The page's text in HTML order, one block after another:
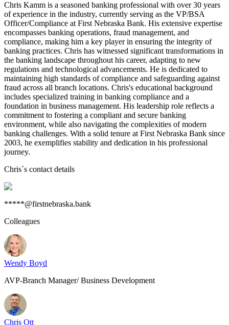
Chris Kamm is a seasoned banking professional with over 30 years
of experience in the industry, currently serving as the VP/BSA
Officer/Compliance at First Nebraska Bank. His extensive expertise
encompasses banking operations, fraud management, and
compliance, making him a key player in ensuring the integrity of
banking practices. Chris has witnessed significant transformations in
the banking landscape throughout his career, adapting to new
regulations and technological advancements. He is dedicated to
maintaining high standards of compliance and safeguarding against
fraud across all branch locations. Chris's educational background
includes specialized training in banking compliance and a
foundation in business management. His leadership role reflects a
commitment to fostering a compliant and secure banking
environment, while also navigating the complexities of modern
banking challenges. With a solid tenure at First Nebraska Bank since
2003, he exemplifies stability and dedication in his professional
journey.
Chris`s contact details
*****@firstnebraska.bank
Colleagues
Wendy Boyd
AVP-Branch Manager/ Business Development
Chris Ott